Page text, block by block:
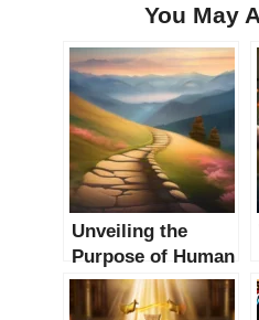
You May
Unveiling the
Purpose of Human
Existence: A
Comprehensive